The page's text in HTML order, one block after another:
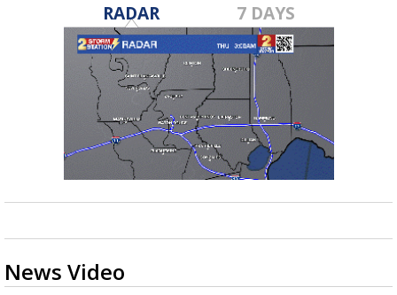
RADAR 7 DAYS
News Video